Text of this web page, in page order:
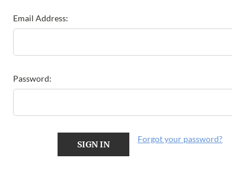
Email Address:
Password:
Forgot your password?